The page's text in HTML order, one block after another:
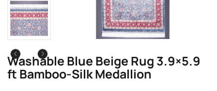
Washable Blue Beige Rug 3.9×5.9
ft Bamboo-Silk Medallion